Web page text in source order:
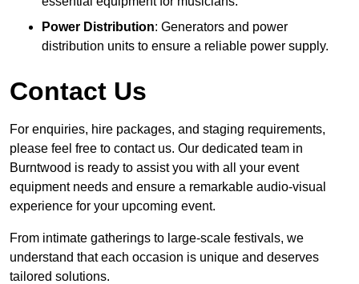
Power Distribution: Generators and power
distribution units to ensure a reliable power supply.
Contact Us
For enquiries, hire packages, and staging requirements,
please feel free to contact us. Our dedicated team in
Burntwood is ready to assist you with all your event
equipment needs and ensure a remarkable audio-visual
experience for your upcoming event.
From intimate gatherings to large-scale festivals, we
understand that each occasion is unique and deserves
tailored solutions.